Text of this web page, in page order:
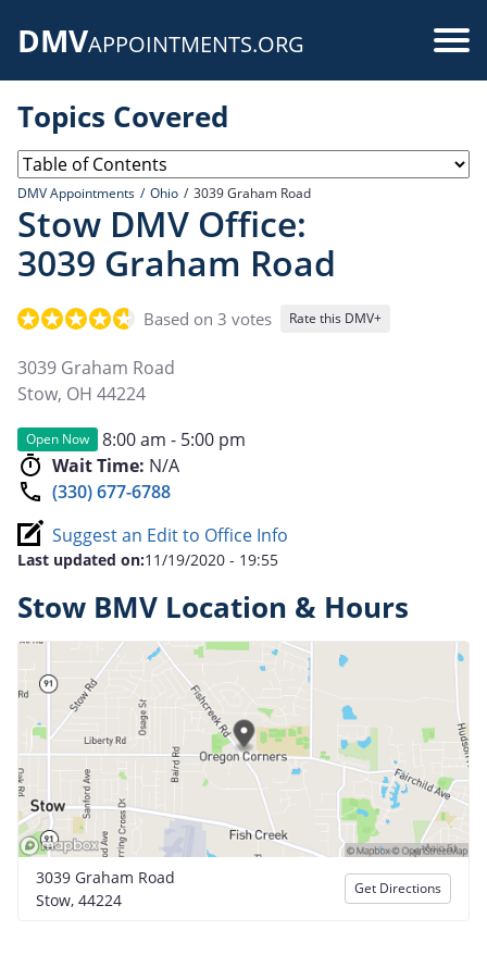
DMVAPPOINTMENTS.ORG
Topics Covered
DMV Appointments Ohio 3039 Graham Road
Stow DMV Office:
3039 Graham Road
Based on 3 votes Rate this DMV+
3039 Graham Road
Stow, OH 44224
Open Now
8:00 am - 5:00 pm
Wait Time: N/A
(330) 677-6788
Suggest an Edit to Office Info
Last updated on:11/19/2020 - 19:55
Stow BMV Location & Hours
3039 Graham Road
Stow, 44224
Get Directions